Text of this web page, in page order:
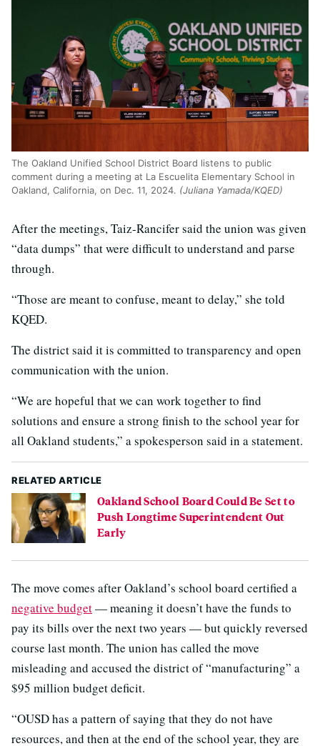
The Oakland Unified School District Board listens to public
comment during a meeting at La Escuelita Elementary School in
Oakland, California, on Dec. 11, 2024. (Juliana Yamada/KQED)
After the meetings, Taiz-Rancifer said the union was given
“data dumps” that were difficult to understand and parse
through.
“Those are meant to confuse, meant to delay,” she told
KQED.
The district said it is committed to transparency and open
communication with the union.
“We are hopeful that we can work together to find
solutions and ensure a strong finish to the school year for
all Oakland students,” a spokesperson said in a statement.
RELATED ARTICLE
Oakland School Board Could Be Set to
Push Longtime Superintendent Out
Early
The move comes after Oakland’s school board certified a
negative budget— meaning it doesn’t have the funds to
pay its bills over the next two years — but quickly reversed
course last month. The union has called the move
misleading and accused the district of “manufacturing” a
$95 million budget deficit.
“OUSD has a pattern of saying that they do not have
resources, and then at the end of the school year, they are